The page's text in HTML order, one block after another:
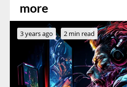
more
3 years ago 2 min read